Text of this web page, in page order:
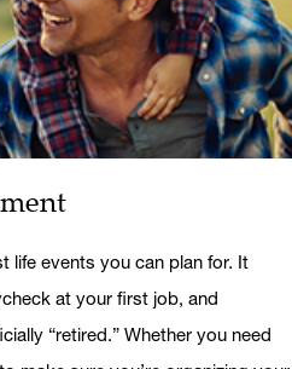
life events you can plan for. It
at your first job, and
“retired.” Whether you need